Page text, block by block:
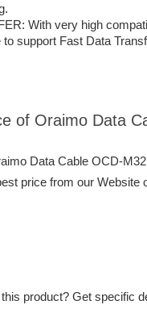
With very high
to support Fast Data
of Oraimo Data
Data Cable OCD-
price from our Website
product? Get specific